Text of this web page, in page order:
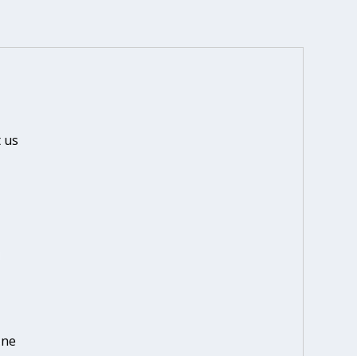
us